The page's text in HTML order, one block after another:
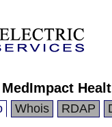
MedImpact
Whois RDAP